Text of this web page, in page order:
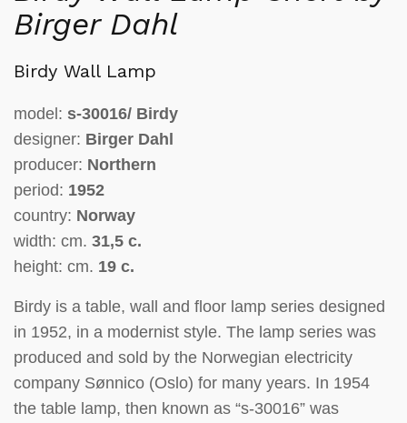
Birger Dahl
Birdy Wall Lamp
model: s-30016/ Birdy
designer: Birger Dahl
producer: Northern
period: 1952
country: Norway
width: cm. 31,5 c.
height: cm. 19 c.
Birdy is a table, wall and floor lamp series designed
in 1952, in a modernist style. The lamp series was
produced and sold by the Norwegian electricity
company Sønnico (Oslo) for many years. In 1954
the table lamp, then known as “s-30016” was